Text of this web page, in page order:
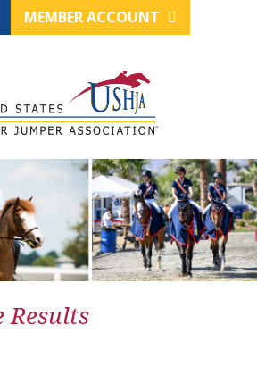
MEMBER ACCOUNT
Results